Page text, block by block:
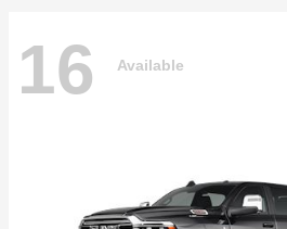
16 Available